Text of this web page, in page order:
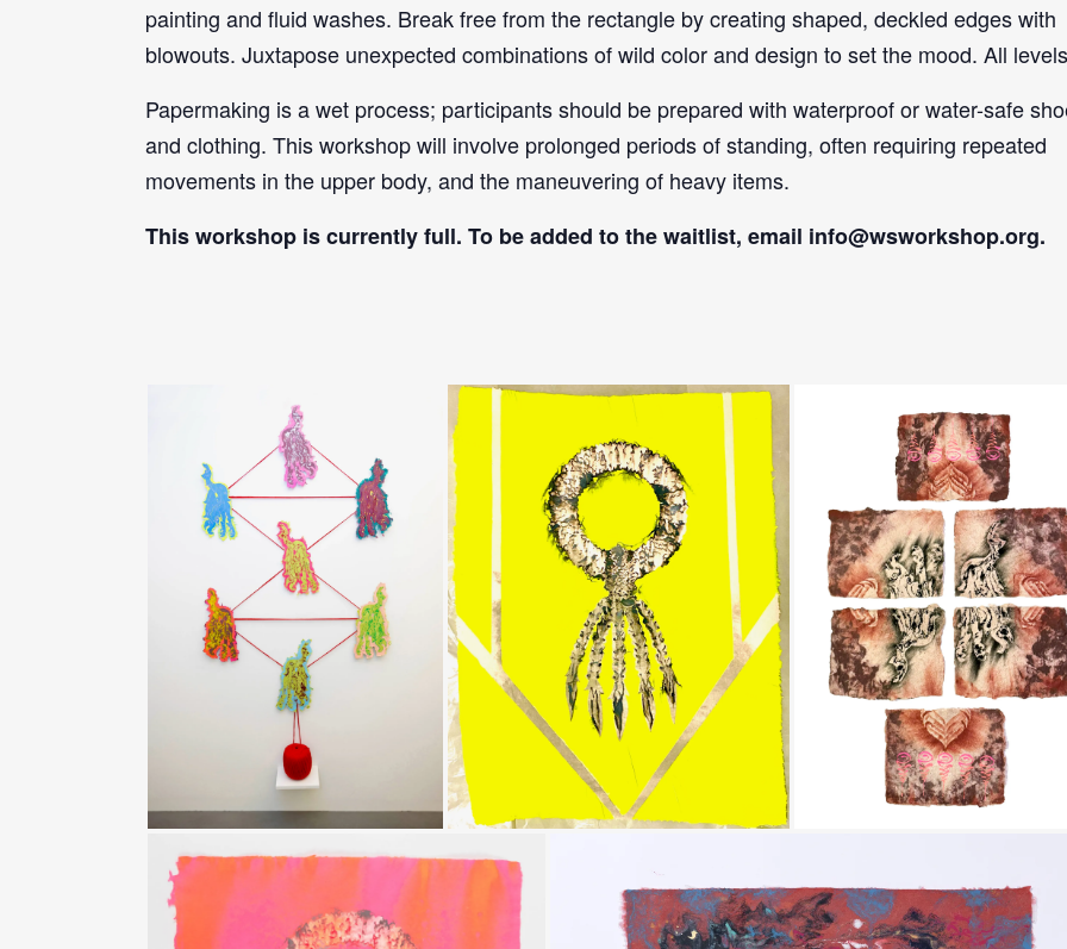
painting and fluid washes. Break free from the rectangle by creating shaped, deckled edges with
blowouts. Juxtapose unexpected combinations of wild color and design to set the mood. All
Papermaking is a wet process; participants should be prepared with waterproof or water-safe
and clothing. This workshop will involve prolonged periods of standing, often requiring repeated
movements in the upper body, and the maneuvering of heavy items.
This workshop is currently full. To be added to the waitlist, email info@wsworkshop.org.